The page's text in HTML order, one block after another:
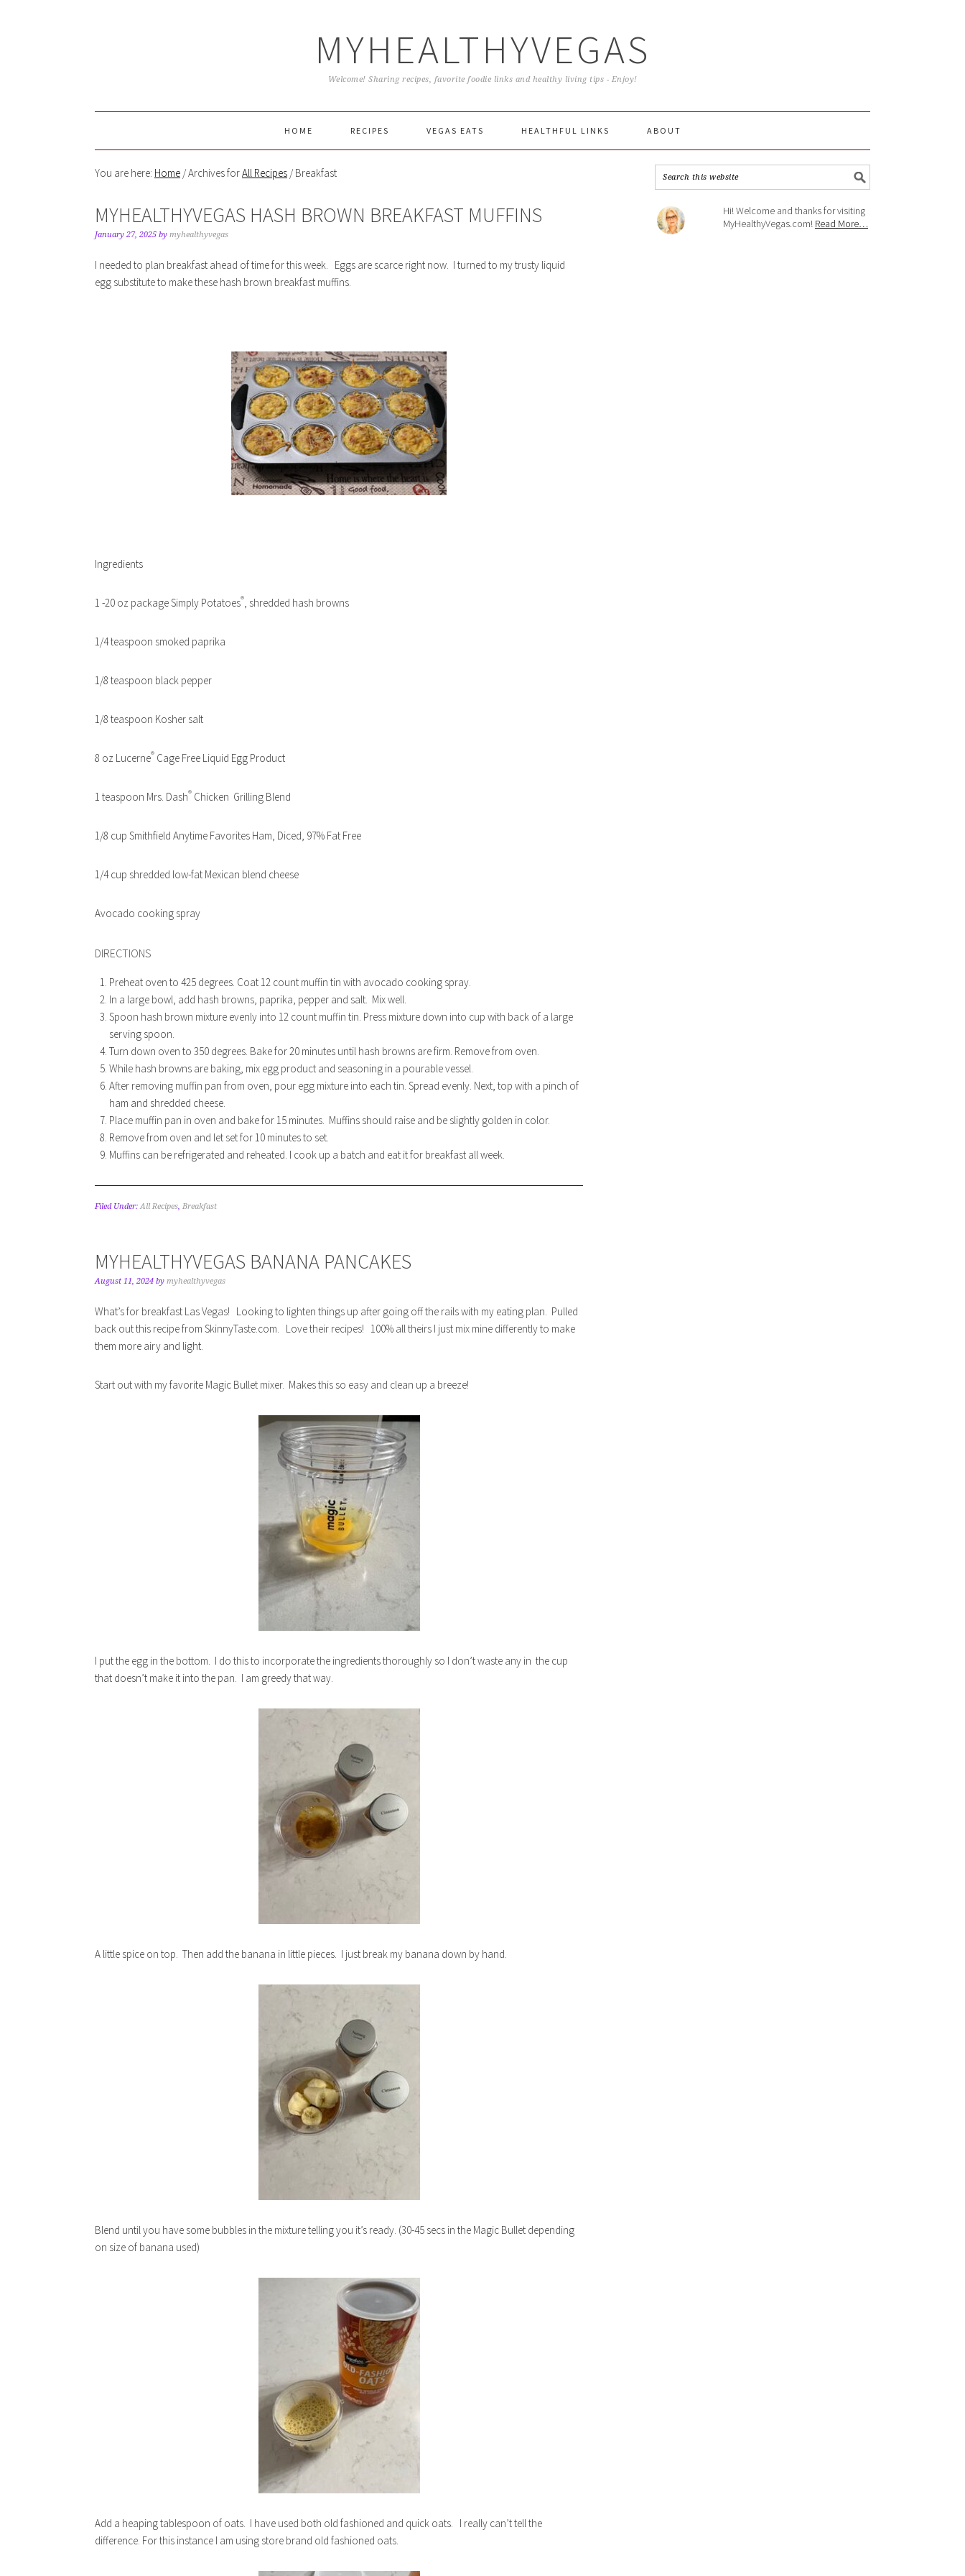
MYHEALTHYVEGAS
Welcome! Sharing recipes, favorite foodie links and healthy living tips - Enjoy!
HOME RECIPES VEGAS EATS HEALTHFUL LINKS ABOUT
You are here: Home /Archives forAll Recipes /Breakfast
MYHEALTHYVEGAS HASH BROWN BREAKFAST MUFFINS
January 27, 2025 by myhealthyvegas
I needed to plan breakfast ahead of time for this week. Eggs are scarce right now. I turned to my trusty liquid
egg substitute to make these hash brown breakfast muffins.
Ingredients
1 -20 oz package Simply Potatoes®, shredded hash browns
1/4 teaspoon smoked paprika
1/8 teaspoon black pepper
1/8 teaspoon Kosher salt
8 oz Lucerne® Cage Free Liquid Egg Product
1 teaspoon Mrs. Dash® Chicken Grilling Blend
1/8 cup Smithfield Anytime Favorites Ham, Diced, 97% Fat Free
1/4 cup shredded low-fat Mexican blend cheese
Avocado cooking spray
DIRECTIONS
Preheat oven to 425 degrees. Coat 12 count muffin tin with avocado cooking spray.
In a large bowl, add hash browns, paprika, pepper and salt. Mix well.
Spoon hash brown mixture evenly into 12 count muffin tin. Press mixture down into cup with back of a large
serving spoon.
Turn down oven to 350 degrees. Bake for 20 minutes until hash browns are firm. Remove from oven.
While hash browns are baking, mix egg product and seasoning in a pourable vessel.
After removing muffin pan from oven, pour egg mixture into each tin. Spread evenly. Next, top with a pinch of
ham and shredded cheese.
Place muffin pan in oven and bake for 15 minutes. Muffins should raise and be slightly golden in color.
Remove from oven and let set for 10 minutes to set.
Muffins can be refrigerated and reheated. I cook up a batch and eat it for breakfast all week.
Filed Under:All Recipes, Breakfast
MYHEALTHYVEGAS BANANA PANCAKES
August 11, 2024 by myhealthyvegas
What’s for breakfast Las Vegas! Looking to lighten things up after going off the rails with my eating plan. Pulled
back out this recipe from SkinnyTaste.com. Love their recipes! 100% all theirs I just mix mine differently to make
them more airy and light.
Start out with my favorite Magic Bullet mixer. Makes this so easy and clean up a breeze!
I put the egg in the bottom. I do this to incorporate the ingredients thoroughly so I don’t waste any in the cup
that doesn’t make it into the pan. I am greedy that way.
A little spice on top. Then add the banana in little pieces. I just break my banana down by hand.
Blend until you have some bubbles in the mixture telling you it’s ready. (30-45 secs in the Magic Bullet depending
on size of banana used)
Add a heaping tablespoon of oats. I have used both old fashioned and quick oats. I really can’t tell the
difference. For this instance I am using store brand old fashioned oats.
Hi! Welcome and thanks for visiting
MyHealthyVegas.com! Read More…